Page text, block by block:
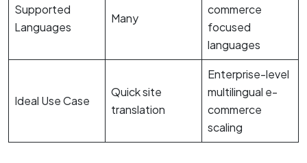
Supported
Languages
Many
commerce
focused
languages
Ideal Use Case
Quick site
translation
Enterprise-level
multilingual e-
commerce
scaling